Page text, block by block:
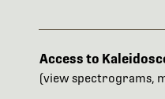
Access to
(view spectrograms,